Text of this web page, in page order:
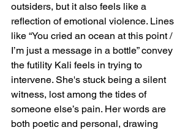
outsiders, but it also feels like a
reflection of emotional violence. Lines
like “You cried an ocean at this point /
I’m just a message in a bottle” convey
the futility Kali feels in trying to
intervene. She's stuck being a silent
witness, lost among the tides of
someone else’s pain. Her words are
both poetic and personal, drawing